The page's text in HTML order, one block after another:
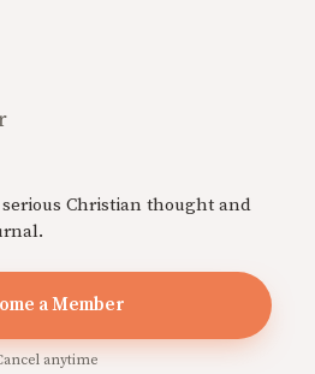
Christian thought and
a Member
anytime